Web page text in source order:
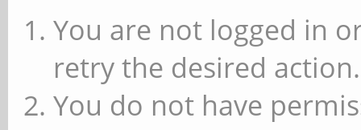
You are not logged in
retry the desired action.
You do not have